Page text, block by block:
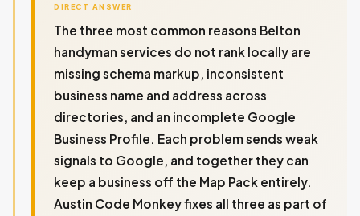
DIRECT ANSWER
The three most common reasons Belton
handyman services do not rank locally are
missing schema markup, inconsistent
business name and address across
directories, and an incomplete Google
Business Profile. Each problem sends weak
signals to Google, and together they can
keep a business off the Map Pack entirely.
Austin Code Monkey fixes all three as part of